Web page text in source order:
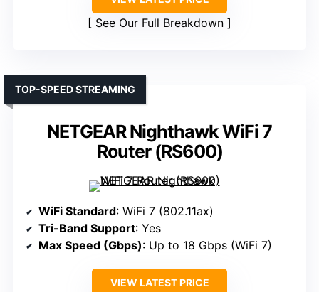
See Our Full Breakdown
NETGEAR Nighthawk WiFi 7
Router (RS600)
TOP-SPEED STREAMING
WiFi Standard: WiFi 7 (802.11ax)
Tri-Band Support: Yes
Max Speed (Gbps): Up to 18 Gbps (WiFi 7)
VIEW LATEST PRICE